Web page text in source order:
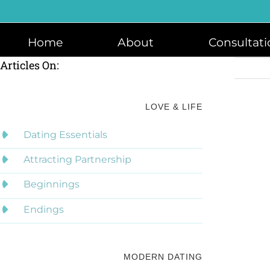
to
contentHome About
Articles On:
LOVE & LIFE
Dating Essentials
Attracting Partnership
Beginnings
Endings
MODERN DATING